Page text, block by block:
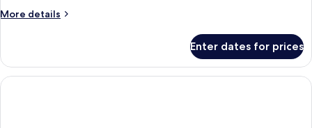
Bed
More details
More
Room,
Double
Enter dates for prices